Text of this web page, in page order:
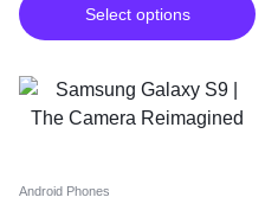
Select options
Android Phones